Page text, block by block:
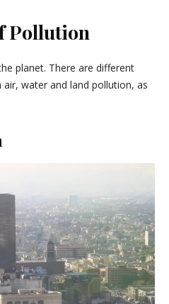
Pollution
planet. There are different
water and land pollution, as